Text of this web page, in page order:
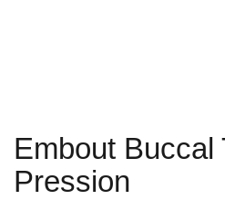
Embout Buccal
Pression